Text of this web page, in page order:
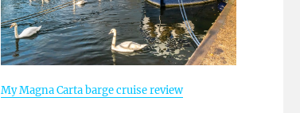
My Magna Carta barge cruise review